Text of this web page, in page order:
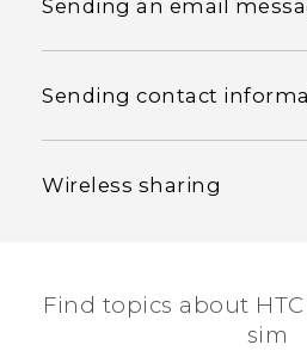
Sending an email
Sending contact
Wireless sharing
Find topics about
sim